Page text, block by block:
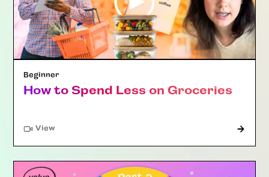
Beginner
How to Spend Less on Groceries
View"Article"